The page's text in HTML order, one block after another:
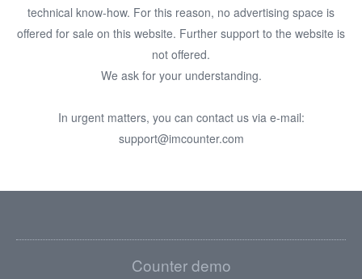
technical know-how. For this reason, no advertising space is
offered for sale on this website. Further support to the website is
not offered.
We ask for your understanding.
In urgent matters, you can contact us via e-mail:
support@imcounter.com
Counter demo